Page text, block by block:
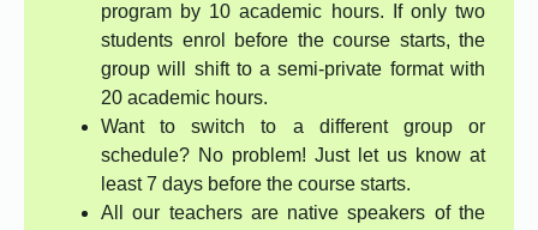
program by 10 academic hours. If only two
students enrol before the course starts, the
group will shift to a semi-private format with
20 academic hours.
Want to switch to a different group or
schedule? No problem! Just let us know at
least 7 days before the course starts.
All our teachers are native speakers of the